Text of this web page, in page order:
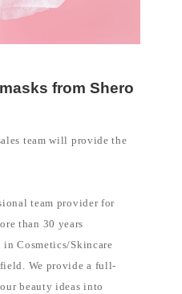
from Shero
team will provide the
team provider for
than 30 years
Cosmetics/Skincare
We provide a full-
beauty ideas into